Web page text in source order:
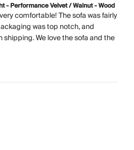
- Performance Velvet / Walnut - Wood
comfortable! The sofa was fairly
was top notch, and
We love the sofa and the